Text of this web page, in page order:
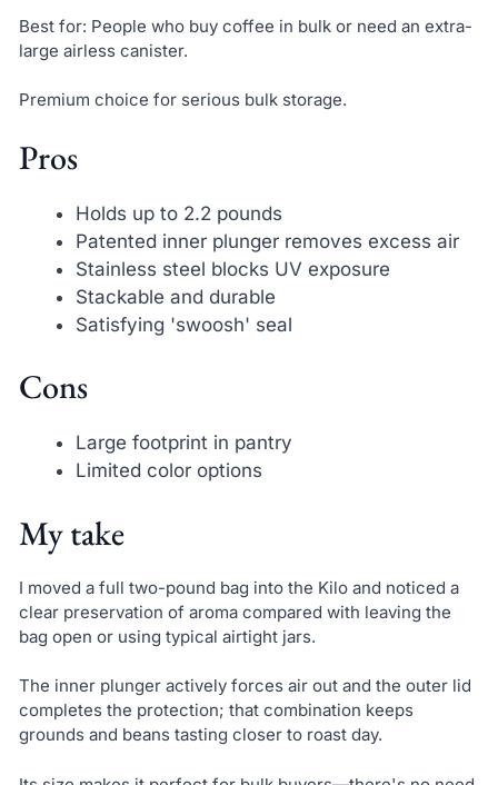
Best for: People who buy coffee in bulk or need an extra-
large airless canister.
Premium choice for serious bulk storage.
Pros
Holds up to 2.2 pounds
Patented inner plunger removes excess air
Stainless steel blocks UV exposure
Stackable and durable
Satisfying 'swoosh' seal
Cons
Large footprint in pantry
Limited color options
My take
I moved a full two-pound bag into the Kilo and noticed a
clear preservation of aroma compared with leaving the
bag open or using typical airtight jars.
The inner plunger actively forces air out and the outer lid
completes the protection; that combination keeps
grounds and beans tasting closer to roast day.